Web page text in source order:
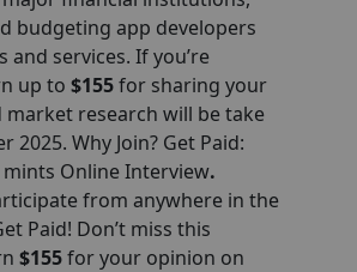
budgeting app developers
services. If you’re
up to $155for sharing your
market research will be take
2025. Why Join? Get Paid:
Online Interview.
from anywhere in the
Paid! Don’t miss this
$155for your opinion on